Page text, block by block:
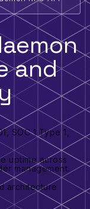
and
SOC 1 Type 1,
uptime across
management.
architecture